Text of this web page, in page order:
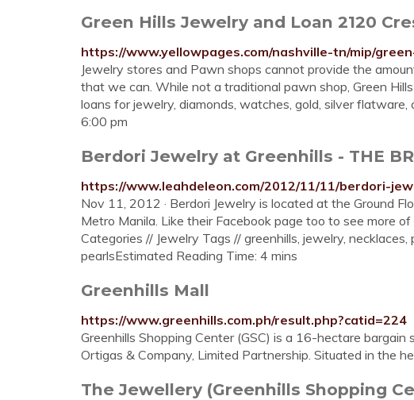
Green Hills Jewelry and Loan 2120
https://www.yellowpages.com/nashville-tn/mip/
Jewelry stores and Pawn shops cannot provide the
that we can. While not a traditional pawn shop, Green
loans for jewelry, diamonds, watches, gold, silver
6:00 pm
Berdori Jewelry at Greenhills - THE
https://www.leahdeleon.com/2012/11/11/berdori-
Nov 11, 2012 · Berdori Jewelry is located at the Ground
Metro Manila. Like their Facebook page too to see more
Categories // Jewelry Tags // greenhills, jewelry,
pearlsEstimated Reading Time: 4 mins
Greenhills Mall
https://www.greenhills.com.ph/result.php?catid=224
Greenhills Shopping Center (GSC) is a 16-hectare
Ortigas & Company, Limited Partnership. Situated in the
The Jewellery (Greenhills Shopping